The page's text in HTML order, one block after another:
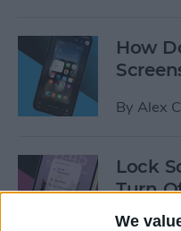
We
How
By Alex
Lock
Turn
iPhone